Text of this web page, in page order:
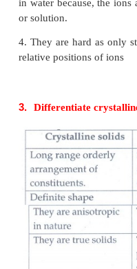
a unit cell.
• A unit cell is
or lattice constants
2. Give any three
1. Ionic solids have
2. These solids do
fixed in their lattice
3. They conduct
in water because,